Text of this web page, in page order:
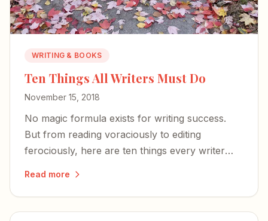
WRITING & BOOKS
Ten Things All Writers Must Do
November 15, 2018
No magic formula exists for writing success.
But from reading voraciously to editing
ferociously, here are ten things every writer
Read more